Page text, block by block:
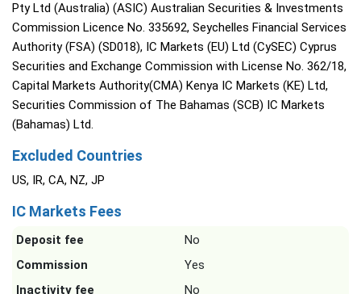
Pty Ltd (Australia) (ASIC) Australian Securities & Investments
Commission Licence No. 335692, Seychelles Financial Services
Authority (FSA) (SD018), IC Markets (EU) Ltd (CySEC) Cyprus
Securities and Exchange Commission with License No. 362/18,
Capital Markets Authority(CMA) Kenya IC Markets (KE) Ltd,
Securities Commission of The Bahamas (SCB) IC Markets
(Bahamas) Ltd.
Excluded Countries
US, IR, CA, NZ, JP
IC Markets Fees
Deposit fee
No
Commission
Yes
Inactivity fee
No